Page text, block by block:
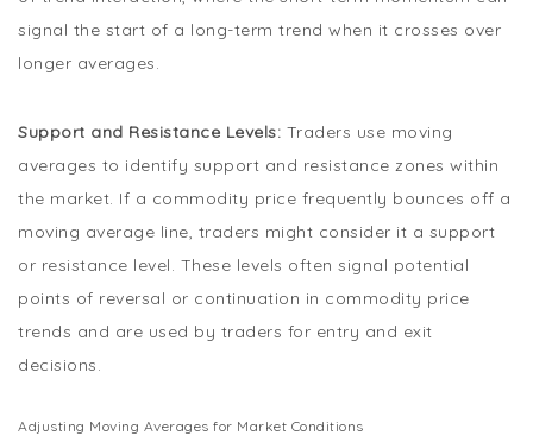
signal the start of a long-term trend when it crosses over
longer averages.
Support and Resistance Levels: Traders use moving
averages to identify support and resistance zones within
the market. If a commodity price frequently bounces off a
moving average line, traders might consider it a support
or resistance level. These levels often signal potential
points of reversal or continuation in commodity price
trends and are used by traders for entry and exit
decisions.
Adjusting Moving Averages for Market Conditions